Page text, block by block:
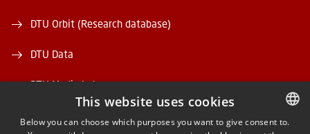
DTU Orbit (Research database)
DTU Data
DTU Media Lab
This website uses cookies
Below you can choose which purposes you want to give consent to.